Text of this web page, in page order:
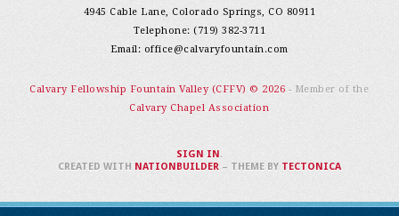
4945 Cable Lane, Colorado Springs, CO 80911
Telephone: (719) 382-3711
Email: office@calvaryfountain.com
Calvary Fellowship Fountain Valley (CFFV) © 2026 - Member of the
Calvary Chapel Association
SIGN IN .
CREATED WITH NATIONBUILDER– THEME BY TECTONICA